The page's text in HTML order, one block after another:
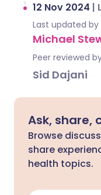
12 Nov 2024 |
Last updated by
Michael
Peer reviewed
Sid Dajani
Ask, share,
Browse
share
health topics.